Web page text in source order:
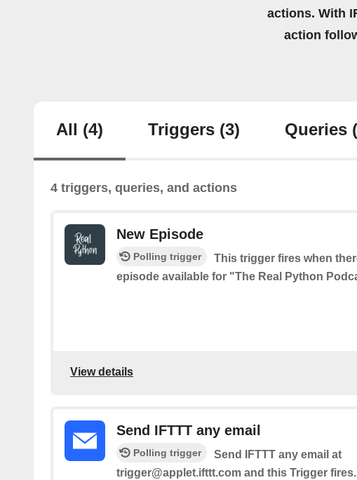
actions. With
action
All (4) Triggers (3) Queries
4 triggers, queries, and actions
New Episode
Polling trigger
This trigger fires when
episode available for "The Real Python
View details
Send IFTTT any email
Polling trigger
Send IFTTT any email at
trigger@applet.ifttt.com and this Trigger